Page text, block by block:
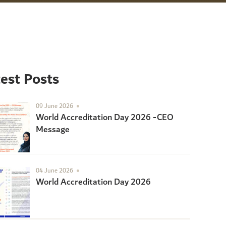
Posts
09 June 2026
World Accreditation Day 2026 -CEO
Message
04 June 2026
World Accreditation Day 2026